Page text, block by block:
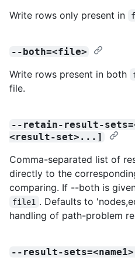
Write rows only present in
--both=<file>
Write rows present in both
file.
--retain-result-
<result-set>...]
Comma-separated list of
directly to the
comparing. If --both is
file1 . Defaults to
handling of path-problem
--result-